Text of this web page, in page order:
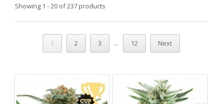
Showing 1 - 20 of 237 products
1 2 3 ... 12 Next